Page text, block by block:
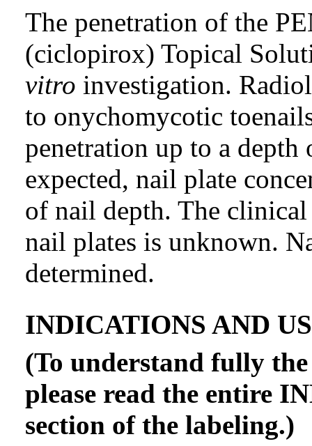
The penetration of the
(ciclopirox) Topical
vitro investigation.
to onychomycotic
penetration up to a
expected, nail plate
of nail depth. The
nail plates is unknown.
determined.
INDICATIONS AND
(To understand fully
please read the entire
section of the labeling.)